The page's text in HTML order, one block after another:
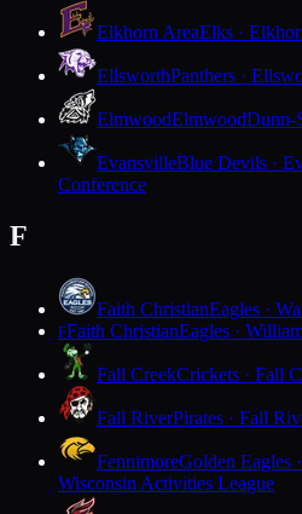
Elkhorn AreaElks ·
EllsworthPanthers ·
ElmwoodElmwoodDunn-
EvansvilleBlue Devils ·
Conference
F
Faith ChristianEagles ·
FFaith ChristianEagles ·
Fall CreekCrickets · Fall
Fall RiverPirates · Fall
FennimoreGolden Eagles
Wisconsin Activities League